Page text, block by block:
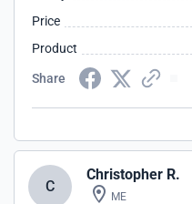
Price
Product
Share
C
Christopher R.
ME